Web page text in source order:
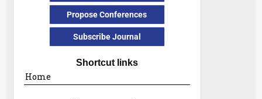
Propose Conferences
Subscribe Journal
Shortcut links
Home